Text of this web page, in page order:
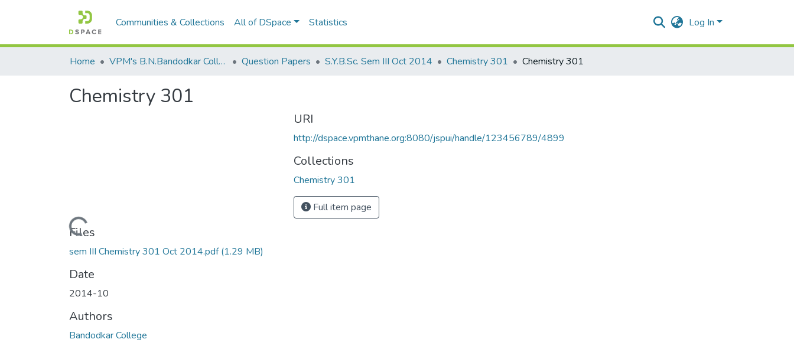
Communities & Collections All of DSpace Statistics Log In
Home VPM's B.N.Bandodkar College of Science, Thane Question Papers S.Y.B.Sc. Sem III Oct 2014 Chemistry 301 Chemistry 301
Chemistry 301
Loading...
Files
sem III Chemistry 301 Oct 2014.pdf(1.29 MB)
Date
2014-10
Authors
Bandodkar College
URI
http://dspace.vpmthane.org:8080/jspui/handle/123456789/4899
Collections
Chemistry 301
Full item page